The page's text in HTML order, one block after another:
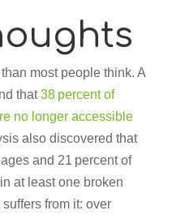
most people think. A
that38 percent of
no longer accessible
also discovered that
and 21 percent of
at least one broken
from it: over